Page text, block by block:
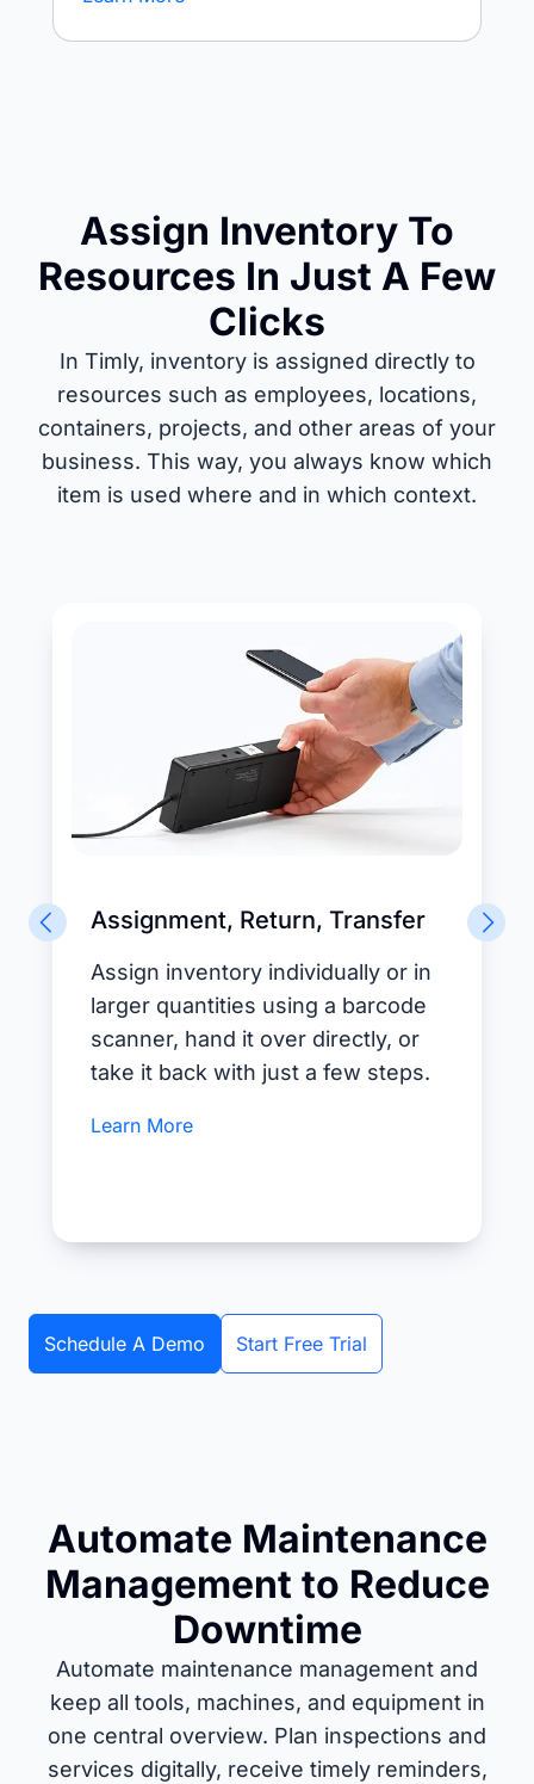
Assign Inventory To
Resources In Just A Few
Clicks
In Timly, inventory is assigned directly to
resources such as employees, locations,
containers, projects, and other areas of your
business. This way, you always know which
item is used where and in which context.
Assignment, Return, Transfer
Assign inventory individually or in
larger quantities using a barcode
scanner, hand it over directly, or
take it back with just a few steps.
Learn More
Schedule A Demo Start Free Trial
Automate Maintenance
Management to Reduce
Downtime
Automate maintenance management and
keep all tools, machines, and equipment in
one central overview. Plan inspections and
services digitally, receive timely reminders,